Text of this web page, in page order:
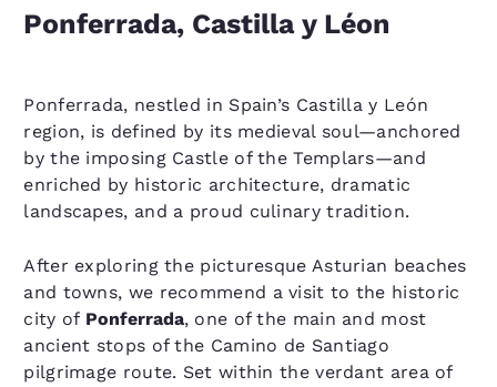
Ponferrada, Castilla y Léon
Ponferrada, nestled in Spain’s Castilla y León
region, is defined by its medieval soul—anchored
by the imposing Castle of the Templars—and
enriched by historic architecture, dramatic
landscapes, and a proud culinary tradition.
After exploring the picturesque Asturian beaches
and towns, we recommend a visit to the historic
city of Ponferrada, one of the main and most
ancient stops of the Camino de Santiago
pilgrimage route. Set within the verdant area of